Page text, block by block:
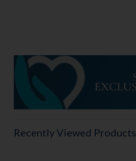
Recently Viewed Products